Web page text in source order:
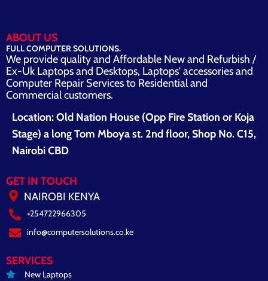
ABOUT US
FULL COMPUTER SOLUTIONS.
We provide quality and Affordable New and Refurbish /
Ex-Uk Laptops and Desktops, Laptops' accessories and
Computer Repair Services to Residential and
Commercial customers.
Location: Old Nation House (Opp Fire Station or Koja
Stage) a long Tom Mboya st. 2nd floor, Shop No. C15,
Nairobi CBD
GET IN TOUCH
NAIROBI KENYA
+254722966305
info@computersolutions.co.ke
SERVICES
New Laptops